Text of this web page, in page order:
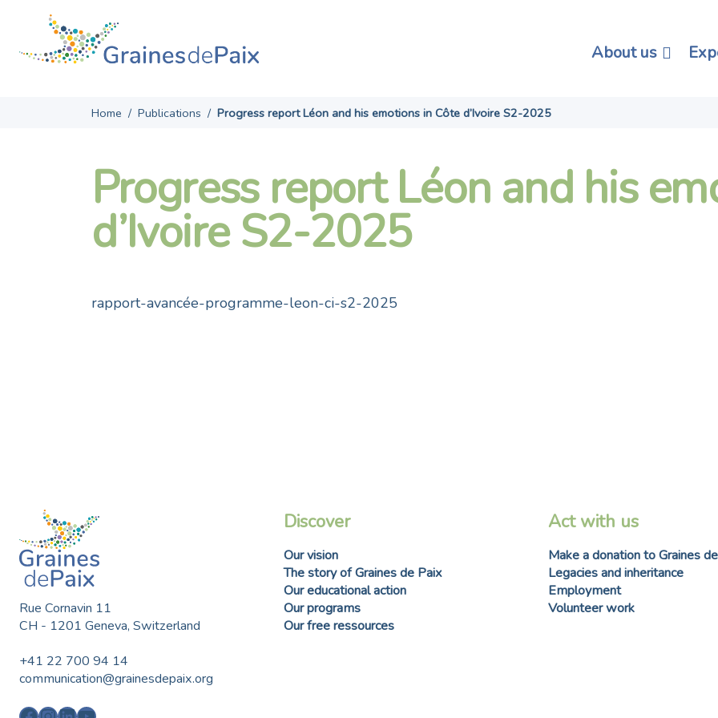
content
About us
Home / Publications / Progress report Léon and his emotions in Côte d’Ivoire S2-2025
Progress report Léon and his
d’Ivoire S2-2025
rapport-avancée-programme-leon-ci-s2-2025
Rue Cornavin 11
CH - 1201 Geneva, Switzerland
+41 22 700 94 14
communication@grainesdepaix.org
Discover
Our vision
The story of Graines de Paix
Our educational action
Our programs
Our free ressources
Act with us
Make a donation to Graines
Legacies and inheritance
Employment
Volunteer work